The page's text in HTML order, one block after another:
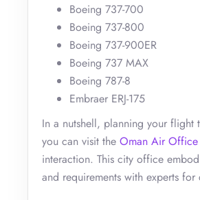
Boeing 737-700
Boeing 737-800
Boeing 737-900ER
Boeing 737 MAX
Boeing 787-8
Embraer ERJ-175
In a nutshell, planning your flight
you can visit the Oman Air Office
interaction. This city office
and requirements with experts